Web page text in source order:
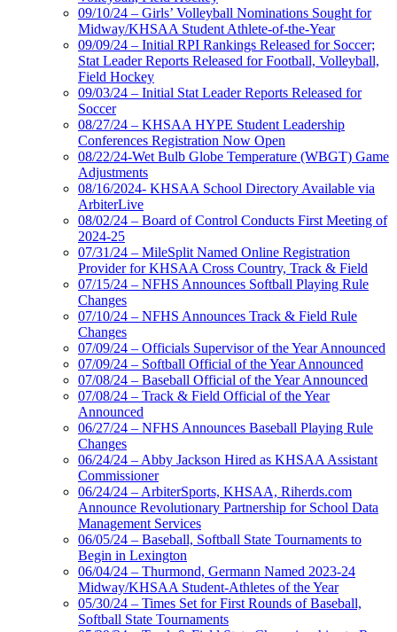
09/10/24 – Girls’ Volleyball Nominations Sought for
Midway/KHSAA Student Athlete-of-the-Year
09/09/24 – Initial RPI Rankings Released for Soccer;
Stat Leader Reports Released for Football, Volleyball,
Field Hockey
09/03/24 – Initial Stat Leader Reports Released for
Soccer
08/27/24 – KHSAA HYPE Student Leadership
Conferences Registration Now Open
08/22/24-Wet Bulb Globe Temperature (WBGT) Game
Adjustments
08/16/2024- KHSAA School Directory Available via
ArbiterLive
08/02/24 – Board of Control Conducts First Meeting of
2024-25
07/31/24 – MileSplit Named Online Registration
Provider for KHSAA Cross Country, Track & Field
07/15/24 – NFHS Announces Softball Playing Rule
Changes
07/10/24 – NFHS Announces Track & Field Rule
Changes
07/09/24 – Officials Supervisor of the Year Announced
07/09/24 – Softball Official of the Year Announced
07/08/24 – Baseball Official of the Year Announced
07/08/24 – Track & Field Official of the Year
Announced
06/27/24 – NFHS Announces Baseball Playing Rule
Changes
06/24/24 – Abby Jackson Hired as KHSAA Assistant
Commissioner
06/24/24 – ArbiterSports, KHSAA, Riherds.com
Announce Revolutionary Partnership for School Data
Management Services
06/05/24 – Baseball, Softball State Tournaments to
Begin in Lexington
06/04/24 – Thurmond, Germann Named 2023-24
Midway/KHSAA Student-Athletes of the Year
05/30/24 – Times Set for First Rounds of Baseball,
Softball State Tournaments